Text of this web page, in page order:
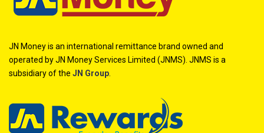
JN Money is an international remittance brand owned and
operated by JN Money Services Limited (JNMS). JNMS is a
subsidiary of the JN Group